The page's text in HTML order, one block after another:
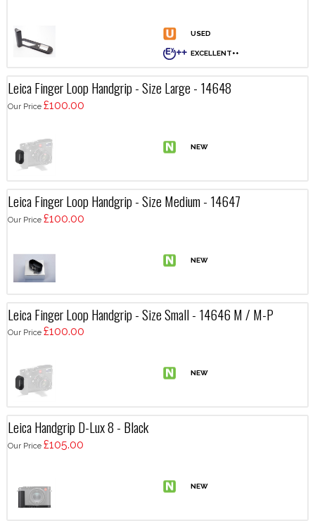
Leica Finger Loop Handgrip - Size Large - 14648
Our Price £100.00
Leica Finger Loop Handgrip - Size Medium - 14647
Our Price £100.00
Leica Finger Loop Handgrip - Size Small - 14646 M / M-P
Our Price £100.00
Leica Handgrip D-Lux 8 - Black
Our Price £105.00